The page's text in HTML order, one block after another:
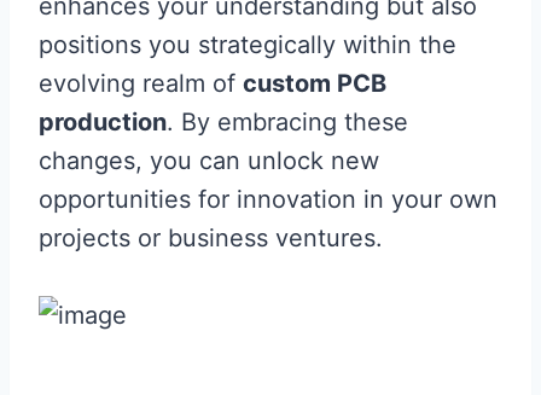
enhances your understanding but also
positions you strategically within the
evolving realm of custom PCB
production. By embracing these
changes, you can unlock new
opportunities for innovation in your own
projects or business ventures.